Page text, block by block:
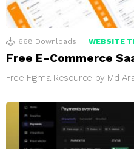
668 Downloads WEBSITE
Free E-Commerce
Free Figma Resource by Md